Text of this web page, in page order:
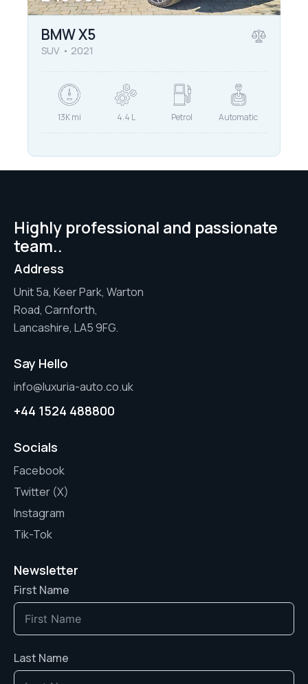
BMW X5
SUV 2021
13K mi 4.4 L Petrol Automatic
Highly professional and passionate
team..
Address
Unit 5a, Keer Park, Warton
Road, Carnforth,
Lancashire, LA5 9FG.
Say Hello
info@luxuria-auto.co.uk
+44 1524 488800
Socials
Facebook
Twitter (X)
Instagram
Tik-Tok
Newsletter
First Name
Last Name